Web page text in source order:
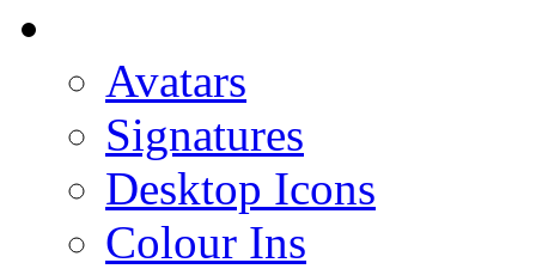
Avatars
Signatures
Desktop Icons
Colour Ins